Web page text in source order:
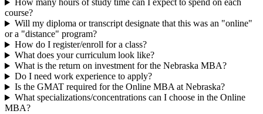
How many hours of study time can I expect to spend on each
course?
Will my diploma or transcript designate that this was an "online"
or a "distance" program?
How do I register/enroll for a class?
What does your curriculum look like?
What is the return on investment for the Nebraska MBA?
Do I need work experience to apply?
Is the GMAT required for the Online MBA at Nebraska?
What specializations/concentrations can I choose in the Online
MBA?